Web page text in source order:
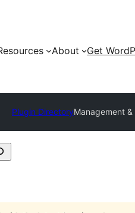
About Get
Plugin DirectoryManagement